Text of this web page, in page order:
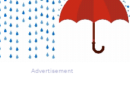
Advertisement